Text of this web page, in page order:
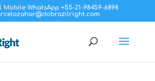
WhatsApp +55-21-98459-6898